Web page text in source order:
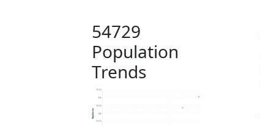
54729
Population
Trends
33.5k
34k
34.5k
35k
35.5k
Population